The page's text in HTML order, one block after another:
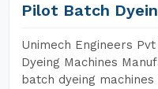
Pilot Batch
Unimech Engineers
Dyeing Machines
batch dyeing